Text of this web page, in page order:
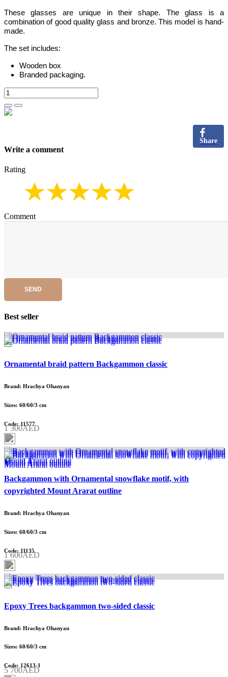
These glasses are unique in their shape. Theglass is a
combination of good quality glass and bronze.This model is hand-
made.
The set includes:
Wooden box
Branded packaging.
Share
Write a comment
Rating
Comment
SEND
Best seller
Ornamental braid pattern Backgammon classic
Brand: Hrachya Ohanyan
Sizes: 60/60/3 cm
Code: 11577
1 300AED
Backgammon with Ornamental snowflake motif, with
copyrighted Mount Ararat outline
Brand: Hrachya Ohanyan
Sizes: 60/60/3 cm
Code: 11135
1 600AED
Epoxy Trees backgammon two-sided classic
Brand: Hrachya Ohanyan
Sizes: 60/60/3 cm
Code: 12613-1
5 700AED